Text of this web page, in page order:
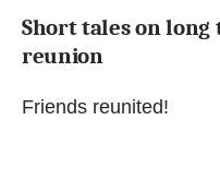
Short tales on long
reunion
Friends reunited!